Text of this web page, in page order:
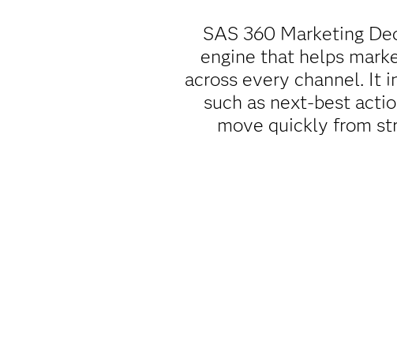
SAS 360 Marketing
engine that helps
across every channel. It
such as next-best
move quickly from